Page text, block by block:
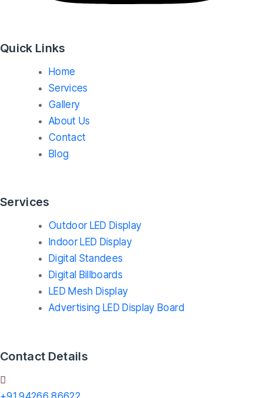
Quick Links
Home
Services
Gallery
About Us
Contact
Blog
Services
Outdoor LED Display
Indoor LED Display
Digital Standees
Digital Billboards
LED Mesh Display
Advertising LED Display Board
Contact Details